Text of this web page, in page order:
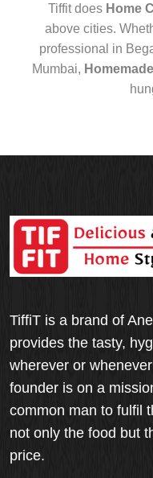
Tiffit does Home
above cities.
professional in
Mumbai,
TiffiT is a brand of
provides the tasty,
wherever or
founder is on a
common man to fulfil
not only the food but
price.